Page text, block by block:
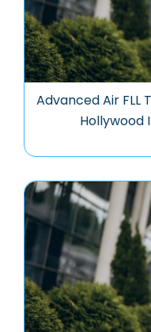
Advanced Air FLL
Hollywood